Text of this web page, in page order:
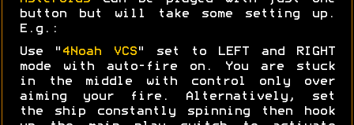
button but will take some setting up.
E.g.:
Use " 4Noah VCS" set to LEFT and RIGHT
mode with auto-fire on. You are stuck
in the middle with control only over
aiming your fire. Alternatively, set
the ship constantly spinning then hook